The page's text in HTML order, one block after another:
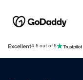
Excellent4.5 out of 5